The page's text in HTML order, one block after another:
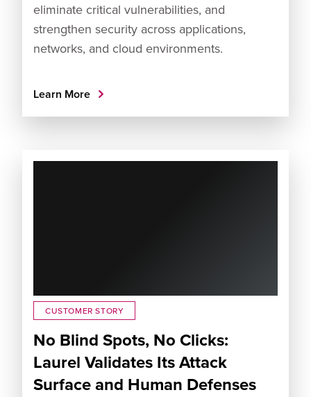
eliminate critical vulnerabilities, and
strengthen security across applications,
networks, and cloud environments.
Learn More
CUSTOMER STORY
No Blind Spots, No Clicks:
Laurel Validates Its Attack
Surface and Human Defenses